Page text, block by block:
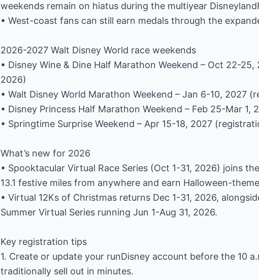
weekends remain on hiatus during the multiyear
• West-coast fans can still earn medals through the
2026-2027 Walt Disney World race weekends
• Disney Wine & Dine Half Marathon Weekend – Oct 22-
2026)
• Walt Disney World Marathon Weekend – Jan 6-10, 2027
• Disney Princess Half Marathon Weekend – Feb 25-Mar
• Springtime Surprise Weekend – Apr 15-18, 2027
What’s new for 2026
• Spooktacular Virtual Race Series (Oct 1-31, 2026) joins
13.1 festive miles from anywhere and earn Halloween-
• Virtual 12Ks of Christmas returns Dec 1-31, 2026,
Summer Virtual Series running Jun 1-Aug 31, 2026.
Key registration tips
1. Create or update your runDisney account before the 10
traditionally sell out in minutes.